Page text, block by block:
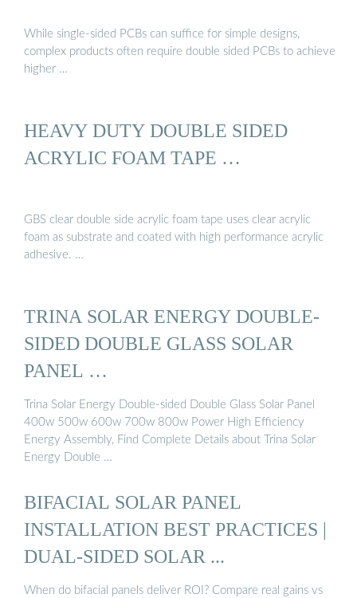
While single-sided PCBs can suffice for simple designs,
complex products often require double sided PCBs to achieve
higher …
HEAVY DUTY DOUBLE SIDED
ACRYLIC FOAM TAPE …
GBS clear double side acrylic foam tape uses clear acrylic
foam as substrate and coated with high performance acrylic
adhesive. …
TRINA SOLAR ENERGY DOUBLE-
SIDED DOUBLE GLASS SOLAR
PANEL …
Trina Solar Energy Double-sided Double Glass Solar Panel
400w 500w 600w 700w 800w Power High Efficiency
Energy Assembly, Find Complete Details about Trina Solar
Energy Double …
BIFACIAL SOLAR PANEL
INSTALLATION BEST PRACTICES |
DUAL-SIDED SOLAR ...
When do bifacial panels deliver ROI? Compare real gains vs